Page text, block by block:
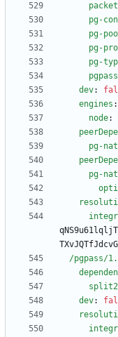
pg-
pg-
pg-
pg-
pgpass
dev:
engines :
node:
pg-
pg-
/pgpass/
split2
dev: